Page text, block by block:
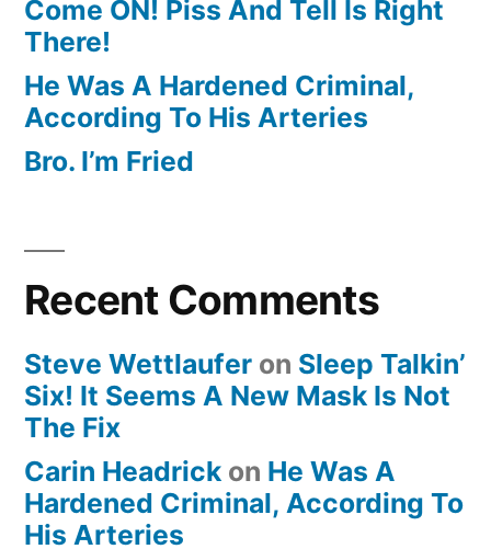
Come ON! Piss And Tell Is Right
There!
He Was A Hardened Criminal,
According To His Arteries
Bro. I’m Fried
Recent Comments
Steve Wettlaufer on Sleep Talkin’
Six! It Seems A New Mask Is Not
The Fix
Carin Headrick on He Was A
Hardened Criminal, According To
His Arteries